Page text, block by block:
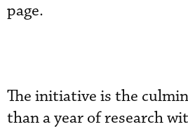
page.
The initiative is the
than a year of research